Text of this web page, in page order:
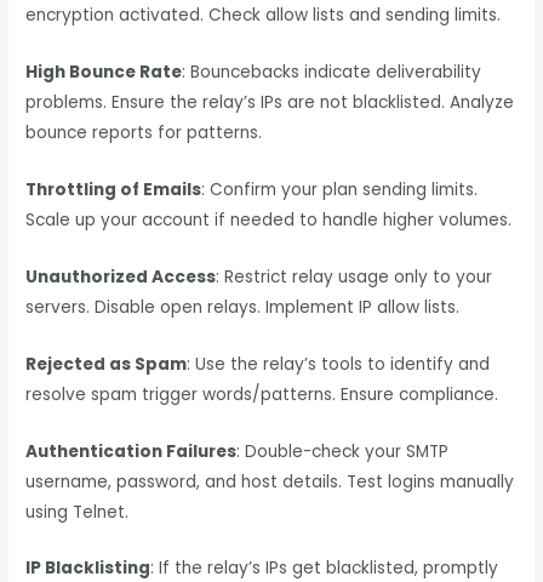
encryption activated. Check allow lists and sending limits.
High Bounce Rate: Bouncebacks indicate deliverability
problems. Ensure the relay’s IPs are not blacklisted. Analyze
bounce reports for patterns.
Throttling of Emails: Confirm your plan sending limits.
Scale up your account if needed to handle higher volumes.
Unauthorized Access: Restrict relay usage only to your
servers. Disable open relays. Implement IP allow lists.
Rejected as Spam: Use the relay’s tools to identify and
resolve spam trigger words/patterns. Ensure compliance.
Authentication Failures: Double-check your SMTP
username, password, and host details. Test logins manually
using Telnet.
IP Blacklisting: If the relay’s IPs get blacklisted, promptly